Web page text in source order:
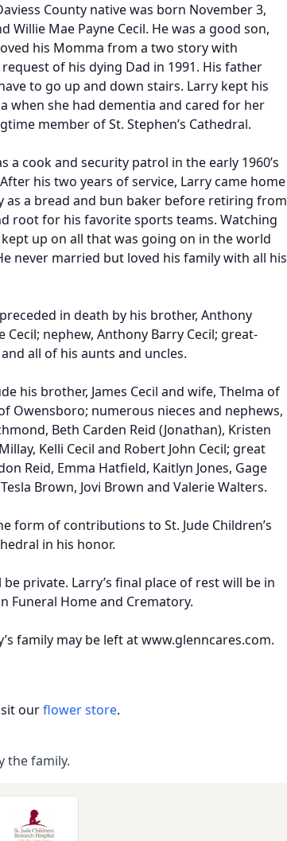
County native was born November 3,
Willie Mae Payne Cecil. He was a good son,
his Momma from a two story with
of his dying Dad in 1991. His father
to go up and down stairs. Larry kept his
when she had dementia and cared for her
member of St. Stephen’s Cathedral.
a cook and security patrol in the early 1960’s
his two years of service, Larry came home
as a bread and bun baker before retiring from
root for his favorite sports teams. Watching
up on all that was going on in the world
never married but loved his family with all his
in death by his brother, Anthony
Cecil; nephew, Anthony Barry Cecil; great-
all of his aunts and uncles.
his brother, James Cecil and wife, Thelma of
Owensboro; numerous nieces and nephews,
Beth Carden Reid (Jonathan), Kristen
Kelli Cecil and Robert John Cecil; great
Reid, Emma Hatfield, Kaitlyn Jones, Gage
Brown, Jovi Brown and Valerie Walters.
form of contributions to St. Jude Children’s
in his honor.
private. Larry’s final place of rest will be in
Funeral Home and Crematory.
family may be left at www.glenncares.com.
ourflower store.
the family.